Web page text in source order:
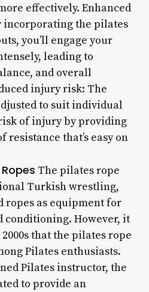
effectively. Enhanced
incorporating the pilates
you’ll engage your
leading to
and overall
injury risk: The
to suit individual
of injury by providing
that’s easy on
The pilates rope
Turkish wrestling,
ropes as equipment for
conditioning. However, it
that the pilates rope
Pilates enthusiasts.
Pilates instructor, the
to provide an